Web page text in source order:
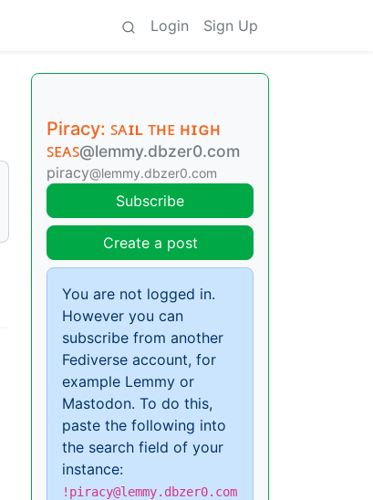
Login Sign Up
Piracy: ꜱᴀɪʟ ᴛʜᴇ ʜɪɢʜ
ꜱᴇᴀꜱ@lemmy.dbzer0.com
piracy@lemmy.dbzer0.com
Subscribe
Create a post
You are not logged in.
However you can
subscribe from another
Fediverse account, for
example Lemmy or
Mastodon. To do this,
paste the following into
the search field of your
instance:
!piracy@lemmy.dbzer0.com